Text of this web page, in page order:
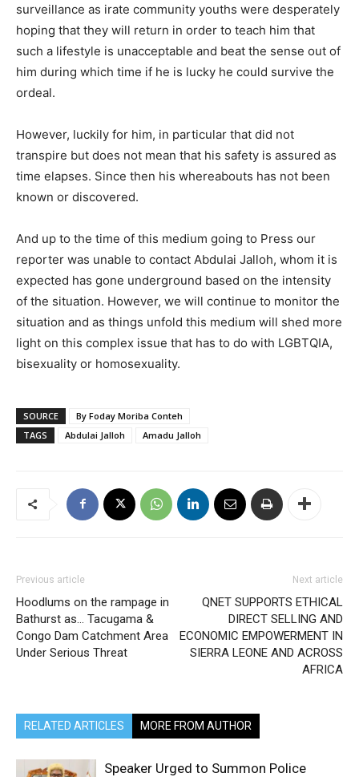
surveillance as irate community youths were desperately
hoping that they will return in order to teach him that
such a lifestyle is unacceptable and beat the sense out of
him during which time if he is lucky he could survive the
ordeal.
However, luckily for him, in particular that did not
transpire but does not mean that his safety is assured as
time elapses. Since then his whereabouts has not been
known or discovered.
And up to the time of this medium going to Press our
reporter was unable to contact Abdulai Jalloh, whom it is
expected has gone underground based on the intensity
of the situation. However, we will continue to monitor the
situation and as things unfold this medium will shed more
light on this complex issue that has to do with LGBTQIA,
bisexuality or homosexuality.
SOURCE
By Foday Moriba Conteh
TAGS
Abdulai Jalloh Amadu Jalloh
Previous article
Hoodlums on the rampage in
Bathurst as… Tacugama &
Congo Dam Catchment Area
Under Serious Threat
Next article
QNET SUPPORTS ETHICAL
DIRECT SELLING AND
ECONOMIC EMPOWERMENT IN
SIERRA LEONE AND ACROSS
AFRICA
RELATED ARTICLES MORE FROM AUTHOR
Speaker Urged to Summon Police